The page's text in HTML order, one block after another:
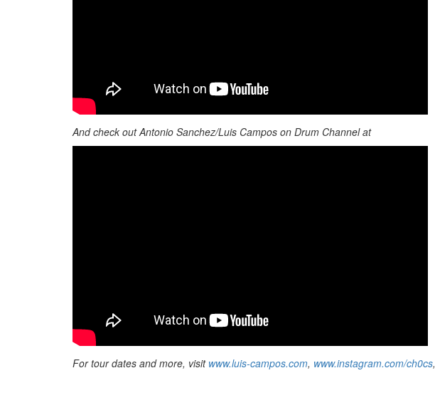
And check out Antonio Sanchez/Luis Campos on Drum Channel at
For tour dates and more, visit www.luis-campos.com, www.instagram.com/ch0cs,